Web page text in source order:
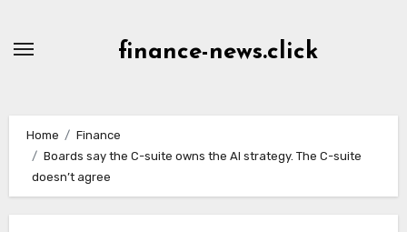
finance-news.click
Home
Finance
Boards say the C-suite owns the AI strategy. The C-suite
doesn’t agree